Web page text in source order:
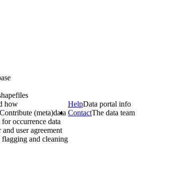
HelpData portal info
how
Contribute (meta)data
occurrence data
user agreement
flagging and cleaning
ContactThe data team